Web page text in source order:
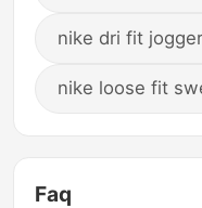
nike dri fit
nike loose fit
Faq